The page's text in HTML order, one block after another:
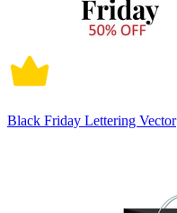
Black Friday Lettering Vector